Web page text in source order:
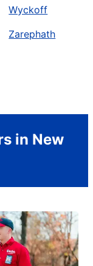
Wyckoff
Zarephath
in New